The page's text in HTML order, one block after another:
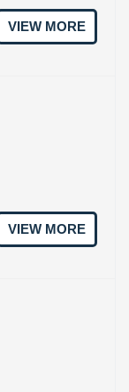
VIEW MORE
VIEW MORE